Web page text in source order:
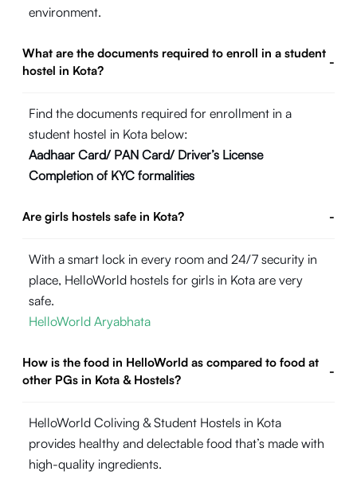
environment.
What are the documents required to enroll in a student
hostel in Kota?
-
Find the documents required for enrollment in a
student hostel in Kota below:
Aadhaar Card/ PAN Card/ Driver’s License
Completion of KYC formalities
Are girls hostels safe in Kota? -
With a smart lock in every room and 24/7 security in
place, HelloWorld hostels for girls in Kota are very
safe.
HelloWorld Aryabhata
How is the food in HelloWorld as compared to food at
other PGs in Kota & Hostels?
-
HelloWorld Coliving & Student Hostels in Kota
provides healthy and delectable food that’s made with
high-quality ingredients.